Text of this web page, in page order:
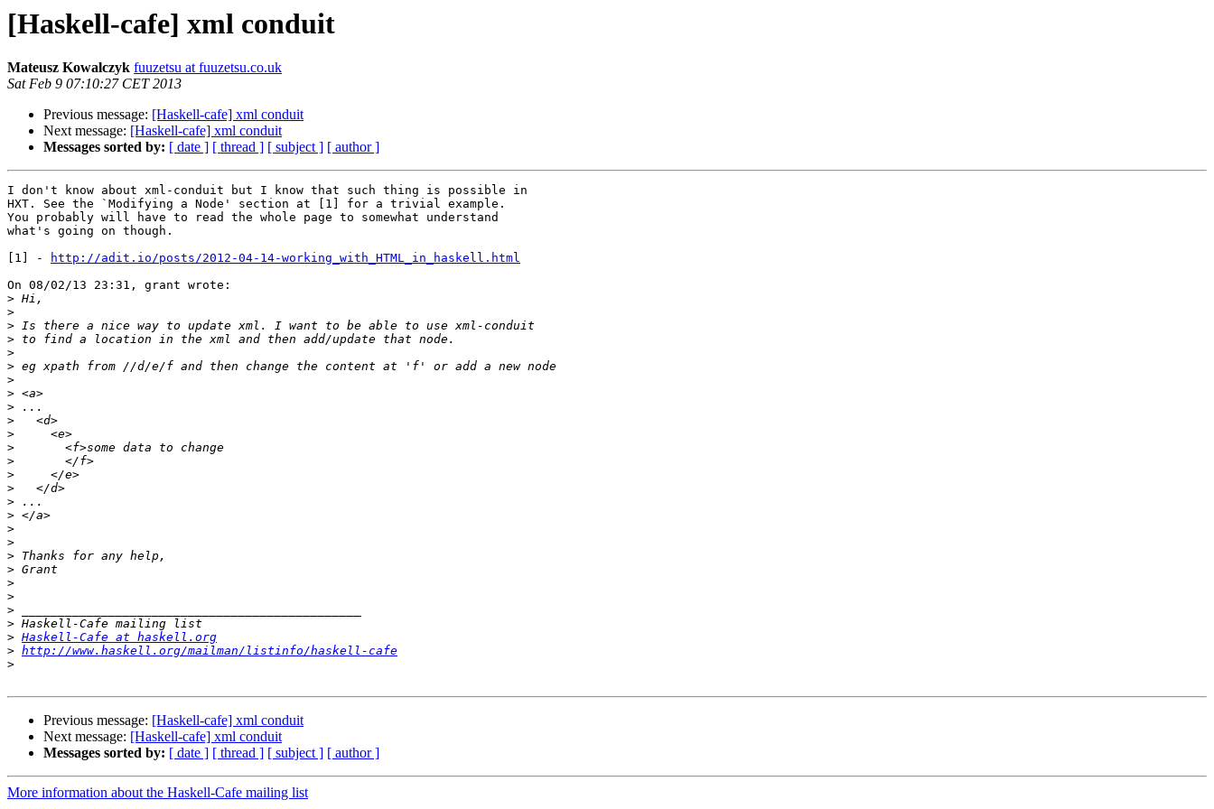
[Haskell-cafe] xml conduit
Mateusz Kowalczyk fuuzetsu at fuuzetsu.co.uk
Sat Feb 9 07:10:27 CET 2013
Previous message: [Haskell-cafe] xml conduit
Next message: [Haskell-cafe] xml conduit
Messages sorted by: [ date ] [ thread ] [ subject ] [ author ]
I don't know about xml-conduit but I know that such thing is possible in
HXT. See the `Modifying a Node' section at [1] for a trivial example.
You probably will have to read the whole page to somewhat understand
what's going on though.
[1] -
http://adit.io/posts/2012-04-14-working_with_HTML_in_haskell.html
On 08/02/13 23:31, grant wrote:
>
>
>
>
>
>
>
>
>
>
>
>
>
>
>
>
>
>
>
>
>
>
>
>
>
> Haskell-Cafe at haskell.org
> http://www.haskell.org/mailman/listinfo/haskell-cafe
>
Previous message: [Haskell-cafe] xml conduit
Next message: [Haskell-cafe] xml conduit
Messages sorted by: [ date ] [ thread ] [ subject ] [ author ]
More information about the Haskell-Cafe mailing list